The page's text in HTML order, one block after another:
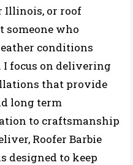
Illinois, or roof
who
conditions
focus on delivering
that provide
long term
to craftsmanship
Roofer Barbie
designed to keep